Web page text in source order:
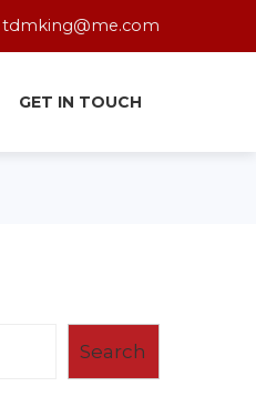
tdmking@me.com
GET IN TOUCH
Search